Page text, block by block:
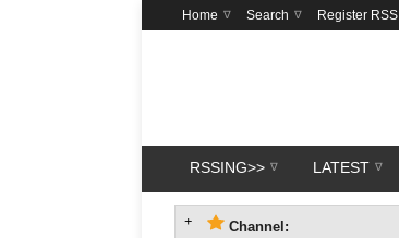
Home Search Register RSS
RSSING>> LATEST
Channel: